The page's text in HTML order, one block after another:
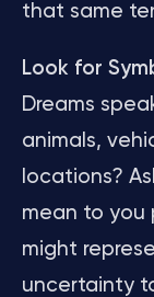
that same
Look for
Dreams
animals,
locations?
mean to you
might
uncertainty